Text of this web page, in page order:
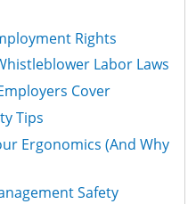
Rights
Labor Laws
Cover
Tips
Ergonomics (And Why
Safety